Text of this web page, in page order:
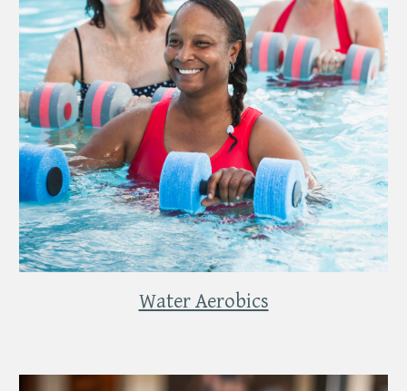
Water Aerobics